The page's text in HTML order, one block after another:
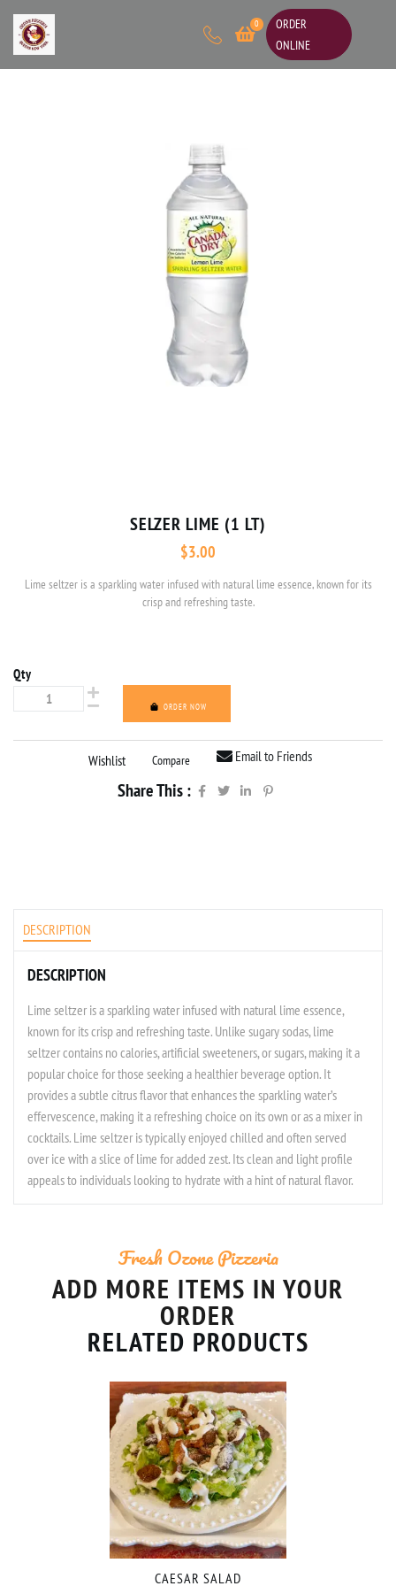
0
ORDER
ONLINE
SELZER LIME (1 LT)
$3.00
Lime seltzer is a sparkling water infused with natural lime essence, known for its
crisp and refreshing taste.
Qty
ORDER NOW
Wishlist Compare Email to Friends
Share This :
DESCRIPTION
DESCRIPTION
Lime seltzer is a sparkling water infused with natural lime essence,
known for its crisp and refreshing taste. Unlike sugary sodas, lime
seltzer contains no calories, artificial sweeteners, or sugars, making it a
popular choice for those seeking a healthier beverage option. It
provides a subtle citrus flavor that enhances the sparkling water’s
effervescence, making it a refreshing choice on its own or as a mixer in
cocktails. Lime seltzer is typically enjoyed chilled and often served
over ice with a slice of lime for added zest. Its clean and light profile
appeals to individuals looking to hydrate with a hint of natural flavor.
Fresh Ozone Pizzeria
ADD MORE ITEMS IN YOUR
ORDER
RELATED PRODUCTS
CAESAR SALAD